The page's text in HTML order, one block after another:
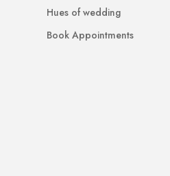
Hues of wedding
Book Appointments